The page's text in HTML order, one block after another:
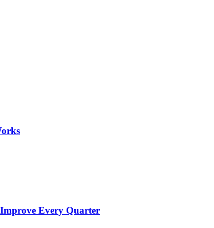
Every Quarter